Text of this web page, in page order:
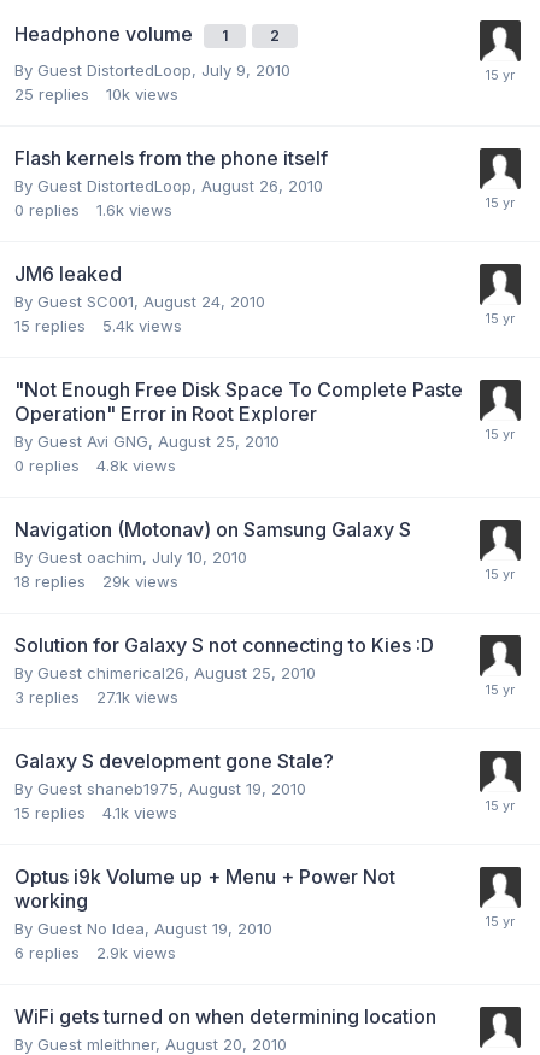
Headphone volume 1 2
By Guest DistortedLoop, July 9, 2010
25 replies 10k views
Flash kernels from the phone itself
By Guest DistortedLoop, August 26, 2010
0 replies 1.6k views
JM6 leaked
By Guest SC001, August 24, 2010
15 replies 5.4k views
"Not Enough Free Disk Space To Complete Paste
Operation" Error in Root Explorer
By Guest Avi GNG, August 25, 2010
0 replies 4.8k views
Navigation (Motonav) on Samsung Galaxy S
By Guest oachim, July 10, 2010
18 replies 29k views
Solution for Galaxy S not connecting to Kies :D
By Guest chimerical26, August 25, 2010
3 replies 27.1k views
Galaxy S development gone Stale?
By Guest shaneb1975, August 19, 2010
15 replies 4.1k views
Optus i9k Volume up + Menu + Power Not
working
By Guest No Idea, August 19, 2010
6 replies 2.9k views
WiFi gets turned on when determining location
By Guest mleithner, August 20, 2010